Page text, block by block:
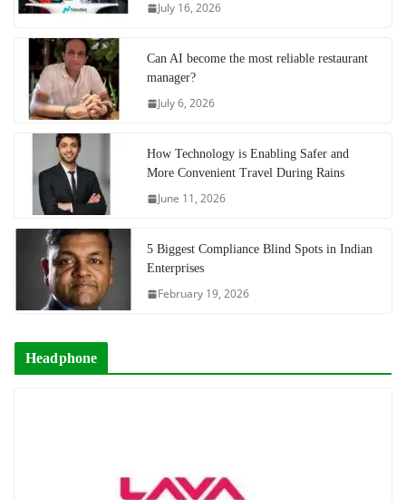
July 16, 2026
Can AI become the most reliable restaurant
manager?
July 6, 2026
How Technology is Enabling Safer and
More Convenient Travel During Rains
June 11, 2026
5 Biggest Compliance Blind Spots in Indian
Enterprises
February 19, 2026
Headphone